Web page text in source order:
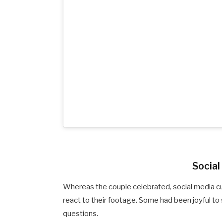
Whereas the couple celebrated, social media
react to their footage. Some had been joyful
questions.